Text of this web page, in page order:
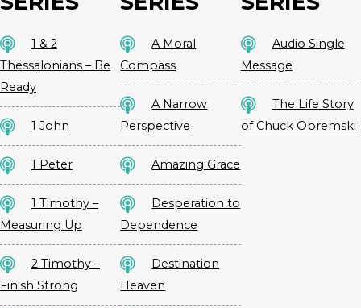
1 & 2
Thessalonians – Be
Ready
1 John
1 Peter
1 Timothy –
Measuring Up
2 Timothy –
Finish Strong
A Moral
Compass
A Narrow
Perspective
Amazing Grace
Desperation to
Dependence
Destination
Heaven
Audio Single
Message
The Life Story
of Chuck Obremski